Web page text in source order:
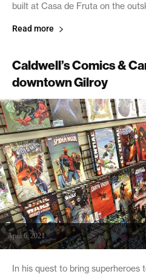
built at Casa de Fruta on the
Read more
Caldwell’s Comics &
downtown Gilroy
April 6, 2021
In his quest to bring superheroes